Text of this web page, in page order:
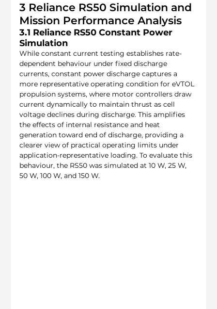
3 Reliance RS50 Simulation and
Mission Performance Analysis
3.1 Reliance RS50 Constant Power
Simulation
While constant current testing establishes rate-
dependent behaviour under fixed discharge
currents, constant power discharge captures a
more representative operating condition for eVTOL
propulsion systems, where motor controllers draw
current dynamically to maintain thrust as cell
voltage declines during discharge. This amplifies
the effects of internal resistance and heat
generation toward end of discharge, providing a
clearer view of practical operating limits under
application-representative loading. To evaluate this
behaviour, the RS50 was simulated at 10 W, 25 W,
50 W, 100 W, and 150 W.